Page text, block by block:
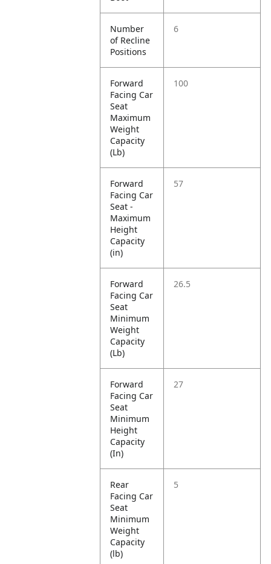
Number
of Recline
Positions
6
Forward
Facing Car
Seat
Maximum
Weight
Capacity
(Lb)
100
Forward
Facing Car
Seat -
Maximum
Height
Capacity
(in)
57
Forward
Facing Car
Seat
Minimum
Weight
Capacity
(Lb)
26.5
Forward
Facing Car
Seat
Minimum
Height
Capacity
(In)
27
Rear
Facing Car
Seat
Minimum
Weight
Capacity
(lb)
5